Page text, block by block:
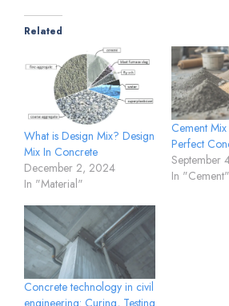
Related
What is Design Mix? Design
Mix In Concrete
December 2, 2024
In "Material"
Cement
Perfect
September
In "Cement"
Concrete technology in civil